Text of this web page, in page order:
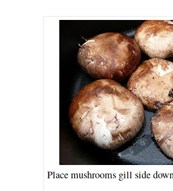
Place mushrooms gill side